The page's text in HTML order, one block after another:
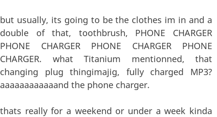
but usually, its going to be the clothes im in and a
double of that, toothbrush, PHONE CHARGER
PHONE CHARGER PHONE CHARGER PHONE
CHARGER. what Titanium mentionned, that
changing plug thingimajig, fully charged MP3?
aaaaaaaaaaaand the phone charger.
thats really for a weekend or under a week kinda